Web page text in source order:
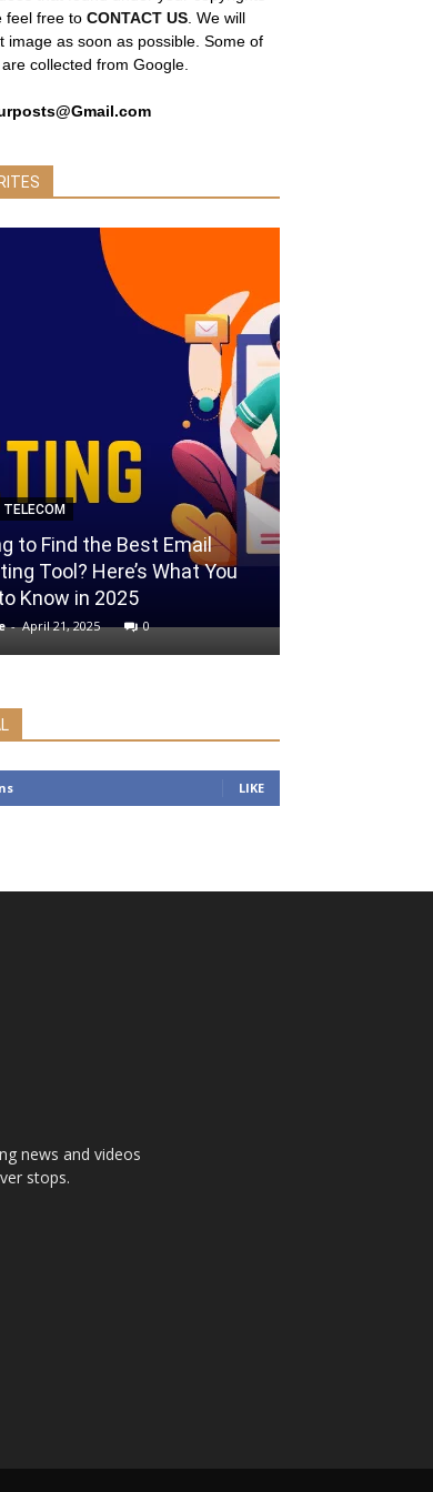
feel free to CONTACT US. We will
image as soon as possible. Some of
collected from Google.
to Find the Best Email
Tool? Here’s What You
Know in 2025
- April 21, 2025 0
LIKE
news and videos
stops.